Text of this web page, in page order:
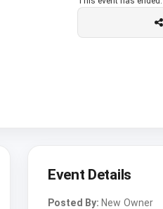
Event Details
Posted By: New Owner